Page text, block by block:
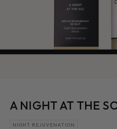
A NIGHT AT THE
NIGHT REJUVENATION